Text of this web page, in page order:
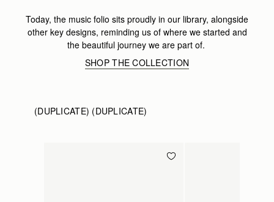
Today, the music folio sits proudly in our library, alongside
other key designs, reminding us of where we started and
the beautiful journey we are part of.
SHOP THE COLLECTION
(DUPLICATE) (DUPLICATE)